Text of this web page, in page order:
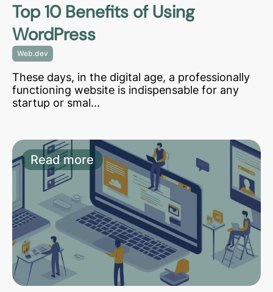
Top 10 Benefits of Using
WordPress
Web.dev
These days, in the digital age, a professionally
functioning website is indispensable for any
startup or smal...
Read more